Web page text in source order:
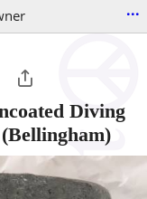
...
Diving
(Bellingham)